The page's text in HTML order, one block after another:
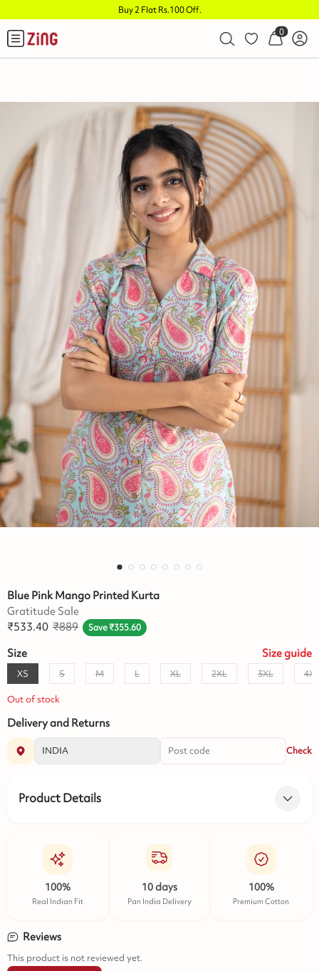
Buy 2 Flat Rs.100 Off.
0
Blue Pink Mango Printed Kurta
Gratitude Sale
₹533.40 ₹889 Save₹355.60
Size Sizeguide
XS S M L XL 2XL 3XL 4XL
Out of stock
Delivery and Returns
Check
Product Details
100%
Real Indian Fit
10 days
Pan India Delivery
100%
Premium Cotton
Reviews
This product is not reviewed yet.